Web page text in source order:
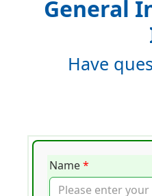
General
Have
Name*